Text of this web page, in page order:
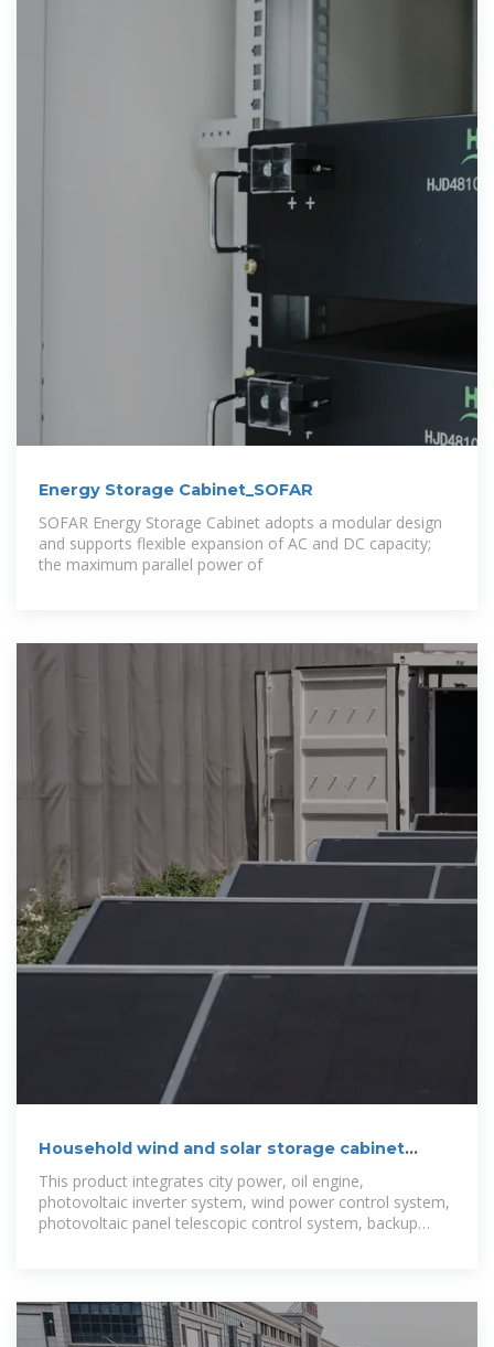
Energy Storage Cabinet_SOFAR
SOFAR Energy Storage Cabinet adopts a modular design
and supports flexible expansion of AC and DC capacity;
the maximum parallel power of
Household wind and solar storage cabinet
Panama
This product integrates city power, oil engine,
photovoltaic inverter system, wind power control system,
photovoltaic panel telescopic control system, backup